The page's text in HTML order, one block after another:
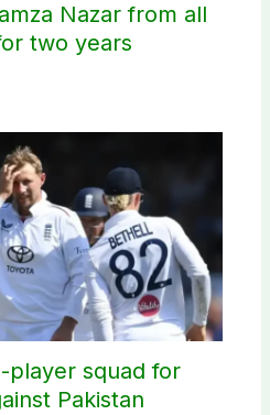
Nazar from all
two years
player squad for
Pakistan